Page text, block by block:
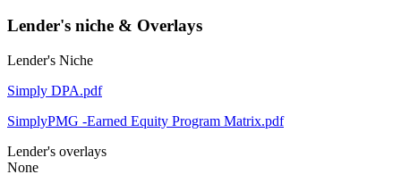
Lender's niche & Overlays
Lender's Niche
Simply DPA.pdf
SimplyPMG -Earned Equity Program Matrix.pdf
Lender's overlays
None